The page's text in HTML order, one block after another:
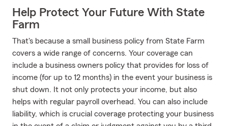
Help Protect Your Future With State
Farm
That's because a small business policy from State Farm
covers a wide range of concerns. Your coverage can
include a business owners policy that provides for loss of
income (for up to 12 months) in the event your business is
shut down. It not only protects your income, but also
helps with regular payroll overhead. You can also include
liability, which is crucial coverage protecting your business